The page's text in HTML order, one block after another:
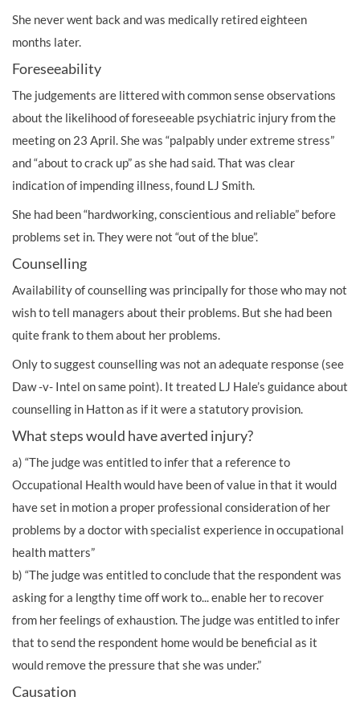
She never went back and was medically retired eighteen
months later.
Foreseeability
The judgements are littered with common sense observations
about the likelihood of foreseeable psychiatric injury from the
meeting on 23 April. She was “palpably under extreme stress”
and “about to crack up” as she had said. That was clear
indication of impending illness, found LJ Smith.
She had been “hardworking, conscientious and reliable” before
problems set in. They were not “out of the blue”.
Counselling
Availability of counselling was principally for those who may not
wish to tell managers about their problems. But she had been
quite frank to them about her problems.
Only to suggest counselling was not an adequate response (see
Daw -v- Intel on same point). It treated LJ Hale’s guidance about
counselling in Hatton as if it were a statutory provision.
What steps would have averted injury?
a) “The judge was entitled to infer that a reference to
Occupational Health would have been of value in that it would
have set in motion a proper professional consideration of her
problems by a doctor with specialist experience in occupational
health matters”
b) “The judge was entitled to conclude that the respondent was
asking for a lengthy time off work to... enable her to recover
from her feelings of exhaustion. The judge was entitled to infer
that to send the respondent home would be beneficial as it
would remove the pressure that she was under.”
Causation